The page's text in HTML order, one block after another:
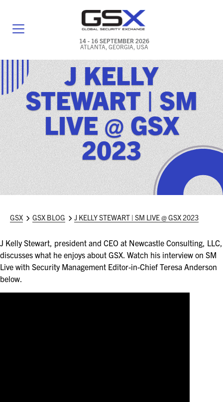
14 - 16 SEPTEMBER 2026
ATLANTA, GEORGIA, USA
GENERAL INFO
EXHIBITORS & FLOOR PLAN
REGISTRATION & TRAVEL PRICING
FREQUENTLY ASKED QUESTIONS (FAQS)
EXPLORE ATLANTA
IN CONJUNCTION WITH (ICW) EVENTS
PRESS RELEASES
J KELLY
STEWART | SM
LIVE @ GSX
2023
GSX GSX BLOG J KELLY STEWART | SM LIVE @ GSX 2023
J Kelly Stewart, president and CEO at Newcastle Consulting, LLC,
discusses what he enjoys about GSX. Watch his interview on SM
Live with Security Management Editor-in-Chief Teresa Anderson
below.